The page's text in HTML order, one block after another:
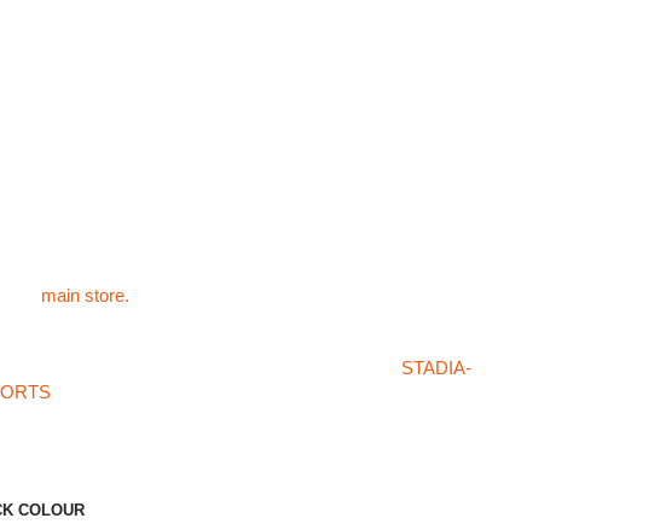
main store.
STADIA-
store then please don’t hesitate on giving us a call on
COLOUR